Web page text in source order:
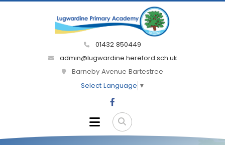
01432 850449
admin@lugwardine.hereford.sch.uk
Barneby Avenue Bartestree
Select Language ▼